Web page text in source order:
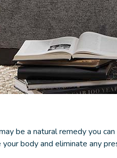
be a natural remedy you
body and eliminate any